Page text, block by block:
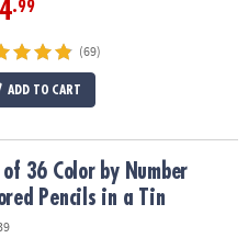
.99
(69)
ADD TO CART
Pencils in a Tin
36 Color by Number
Pencils in a Tin